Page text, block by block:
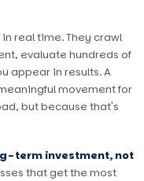
real time. They crawl
evaluate hundreds of
appear in results. A
movement for
but because that's
term investment, not
that get the most